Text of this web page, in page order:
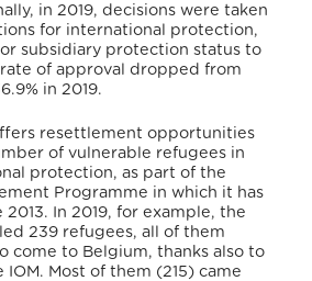
in 2019, decisions were taken
for international protection,
subsidiary protection status to
of approval dropped from
in 2019.
resettlement opportunities
of vulnerable refugees in
protection, as part of the
Programme in which it has
In 2019, for example, the
239 refugees, all of them
come to Belgium, thanks also to
Most of them (215) came